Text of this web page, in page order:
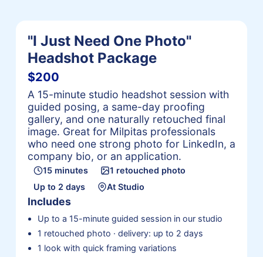
"I Just Need One Photo"
Headshot Package
$200
A 15-minute studio headshot session with
guided posing, a same-day proofing
gallery, and one naturally retouched final
image. Great for Milpitas professionals
who need one strong photo for LinkedIn, a
company bio, or an application.
15 minutes
1 retouched photo
Up to 2 days
At Studio
Includes
Up to a 15-minute guided session in our studio
1 retouched photo · delivery: up to 2 days
1 look with quick framing variations